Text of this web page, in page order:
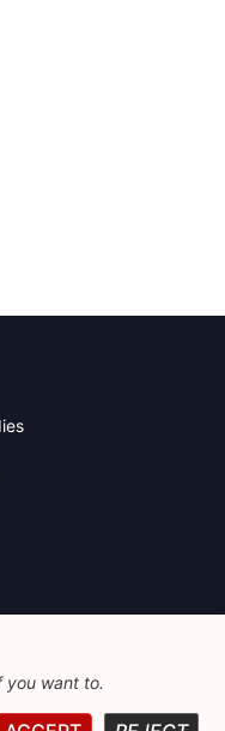
you want to.